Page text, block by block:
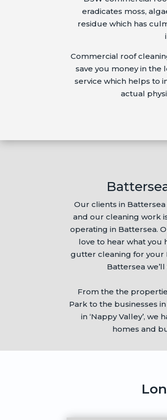
eradicates moss,
residue which has
Commercial roof
save you money in the
service which helps to
actual
Our clients in
and our cleaning work
operating in Battersea.
love to hear what you
gutter cleaning for your
Battersea
From the the
Parkto the businesses
in ‘Nappy Valley’,
homes and